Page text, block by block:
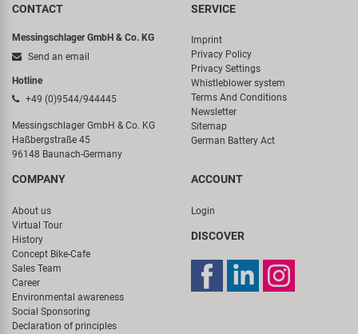
CONTACT
Messingschlager GmbH & Co. KG
Send an email
Hotline
+49 (0)9544/944445
Messingschlager GmbH & Co. KG
Haßbergstraße 45
96148 Baunach-Germany
SERVICE
Imprint
Privacy Policy
Privacy Settings
Whistleblower system
Terms And Conditions
Newsletter
Sitemap
German Battery Act
COMPANY
About us
Virtual Tour
History
Concept Bike-Cafe
Sales Team
Career
Environmental awareness
Social Sponsoring
Declaration of principles
ACCOUNT
Login
DISCOVER